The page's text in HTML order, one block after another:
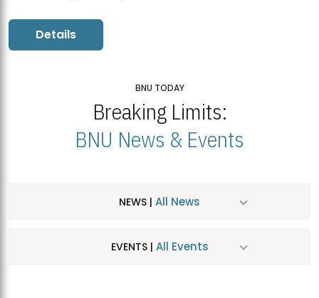
Details
BNU TODAY
Breaking Limits:
BNU News & Events
NEWS | All News
EVENTS | All Events